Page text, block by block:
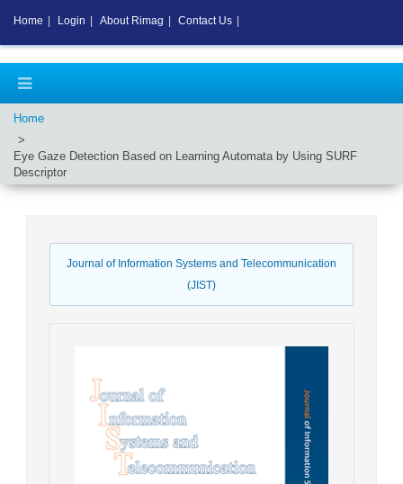
Home
Eye Gaze Detection Based on Learning Automata by Using SURF
Descriptor
Journal of Information Systems and Telecommunication
(JIST)
Home Login About Rimag Contact Us